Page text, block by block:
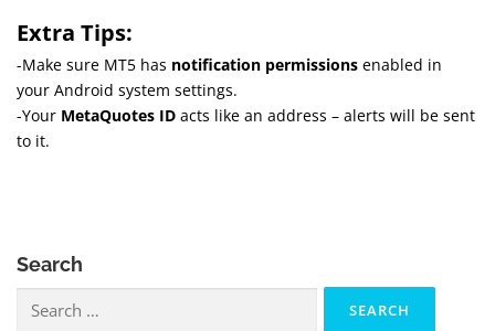
Extra Tips:
-Make sure MT5 has notification permissions enabled in
your Android system settings.
-Your MetaQuotes ID acts like an address – alerts will be sent
to it.
Search
for: